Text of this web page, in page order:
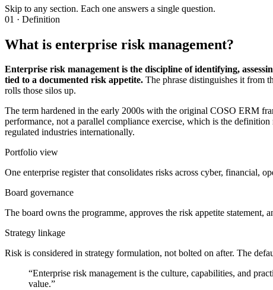
Skip to any section. Each one answers a single question.
01 · Definition
What is enterprise risk management?
Enterprise risk management is the discipline of identifying,
tied to a documented risk appetite. The phrase distinguishes it from
rolls those silos up.
The term hardened in the early 2000s with the original COSO ERM
performance, not a parallel compliance exercise, which is the
regulated industries internationally.
Portfolio view
One enterprise register that consolidates risks across cyber, financial,
Board governance
The board owns the programme, approves the risk appetite
Strategy linkage
Risk is considered in strategy formulation, not bolted on after. The
“Enterprise risk management is the culture, capabilities, and
value.”